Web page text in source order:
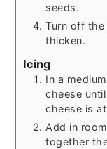
seeds.
Turn off
thicken.
Icing
In a
cheese
cheese is
Add in
together